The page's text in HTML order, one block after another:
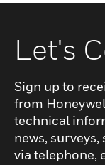
Let's
Sign up to
from
technical
news,
via telephone,